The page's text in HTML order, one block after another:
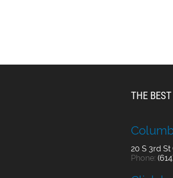
THE
20 S 3rd St
Phone: